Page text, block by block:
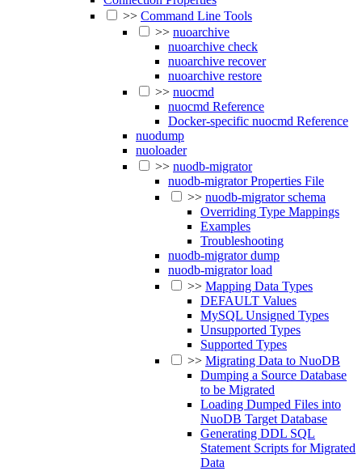
>> Command Line Tools
>> nuoarchive
nuoarchive check
nuoarchive recover
nuoarchive restore
>> nuocmd
nuocmd Reference
Docker-specific nuocmd Reference
nuodump
nuoloader
>> nuodb-migrator
nuodb-migrator Properties File
>> nuodb-migrator schema
Overriding Type Mappings
Examples
Troubleshooting
nuodb-migrator dump
nuodb-migrator load
>> Mapping Data Types
DEFAULT Values
MySQL Unsigned Types
Unsupported Types
Supported Types
>> Migrating Data to NuoDB
Dumping a Source Database
to be Migrated
Loading Dumped Files into
NuoDB Target Database
Generating DDL SQL
Statement Scripts for Migrated
Data